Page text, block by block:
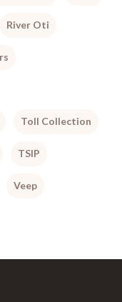
River Oti
Toll Collection
TSIP
Veep